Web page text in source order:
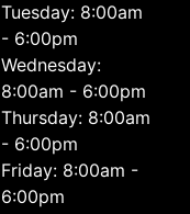
Tuesday: 8:00am
- 6:00pm
Wednesday:
8:00am - 6:00pm
Thursday: 8:00am
- 6:00pm
Friday: 8:00am -
6:00pm